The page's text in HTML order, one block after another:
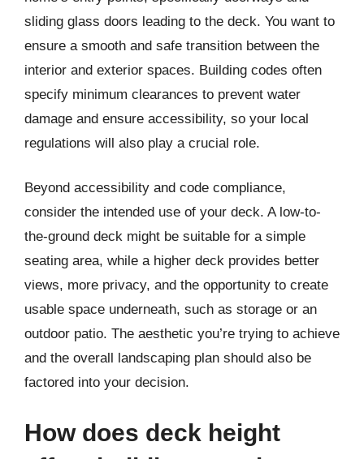
sliding glass doors leading to the deck. You want to
ensure a smooth and safe transition between the
interior and exterior spaces. Building codes often
specify minimum clearances to prevent water
damage and ensure accessibility, so your local
regulations will also play a crucial role.
Beyond accessibility and code compliance,
consider the intended use of your deck. A low-to-
the-ground deck might be suitable for a simple
seating area, while a higher deck provides better
views, more privacy, and the opportunity to create
usable space underneath, such as storage or an
outdoor patio. The aesthetic you’re trying to achieve
and the overall landscaping plan should also be
factored into your decision.
How does deck height